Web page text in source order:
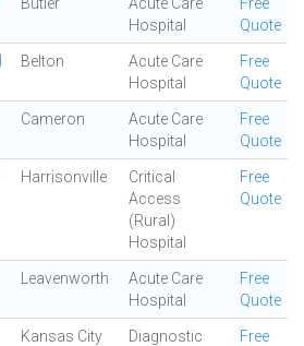
Hospital
Quote
Belton
Acute Care
Hospital
Free
Quote
Cameron
Acute Care
Hospital
Free
Quote
Harrisonville
Critical
Access
(Rural)
Hospital
Free
Quote
Leavenworth
Acute Care
Hospital
Free
Quote
Kansas City
Diagnostic
Free